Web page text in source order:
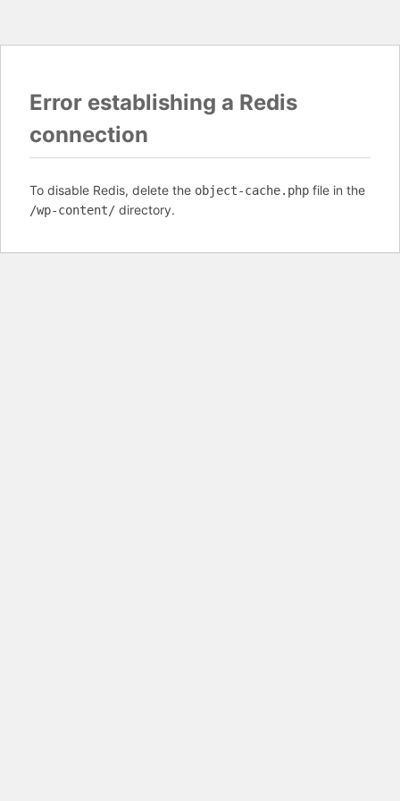
Error establishing a Redis
connection
To disable Redis, delete the object-cache.php file in the
/wp-content/ directory.